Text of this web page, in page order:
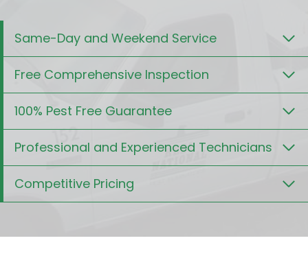
Same-Day and Weekend Service
Free Comprehensive Inspection
100% Pest Free Guarantee
Professional and Experienced Technicians
Competitive Pricing